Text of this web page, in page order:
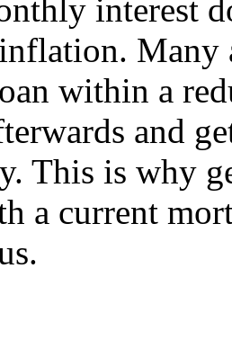
interest
Many
within a
and
This is why
a current